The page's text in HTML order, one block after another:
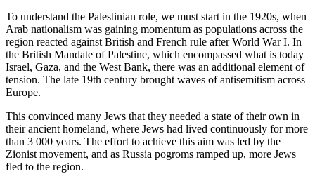
To understand the Palestinian role, we must start in the 1920s, when
Arab nationalism was gaining momentum as populations across the
region reacted against British and French rule after World War I. In
the British Mandate of Palestine, which encompassed what is today
Israel, Gaza, and the West Bank, there was an additional element of
tension. The late 19th century brought waves of antisemitism across
Europe.
This convinced many Jews that they needed a state of their own in
their ancient homeland, where Jews had lived continuously for more
than 3 000 years. The effort to achieve this aim was led by the
Zionist movement, and as Russia pogroms ramped up, more Jews
fled to the region.